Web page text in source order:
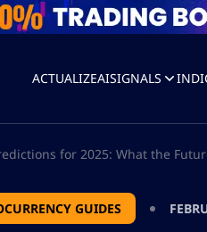
ACTUALIZEAISIGNALS
for 2025: What the
GUIDES